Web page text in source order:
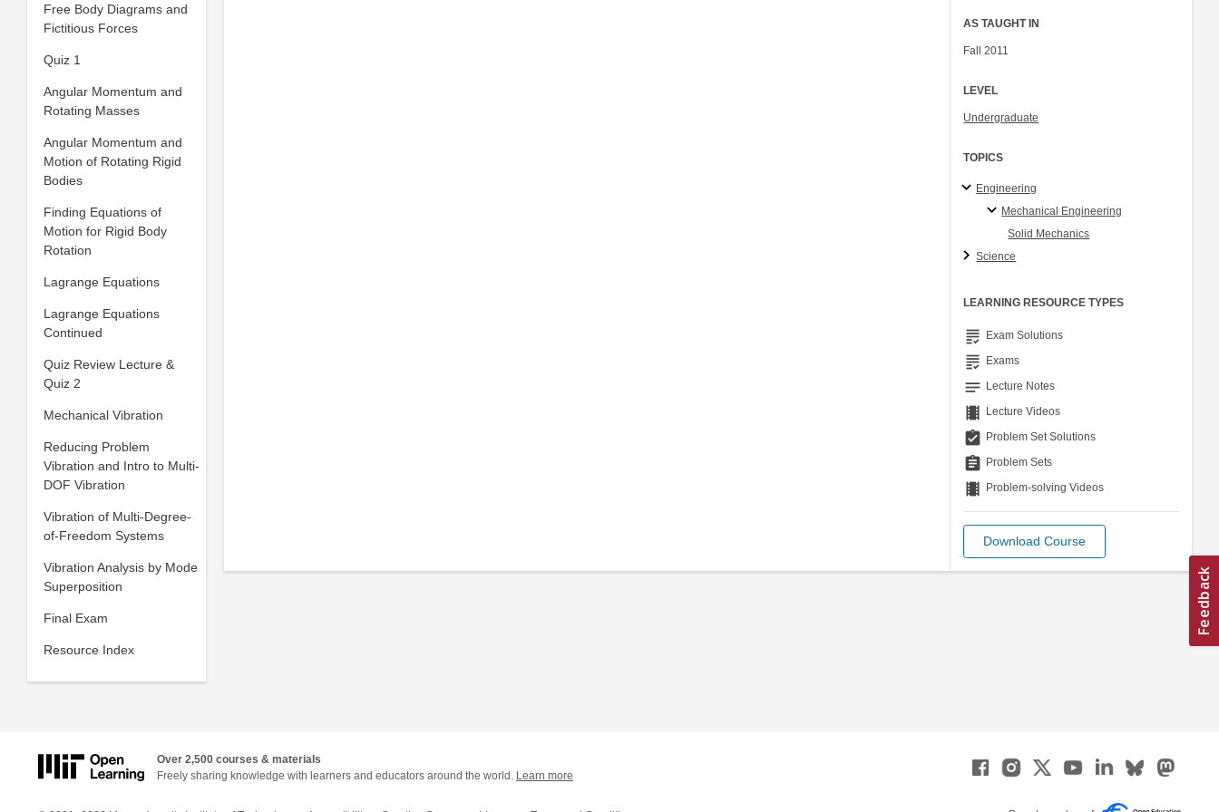
Free Body Diagrams and
Fictitious Forces
Quiz 1
Angular Momentum and
Rotating Masses
Angular Momentum and
Motion of Rotating Rigid
Bodies
Finding Equations of
Motion for Rigid Body
Rotation
Lagrange Equations
Lagrange Equations
Continued
Quiz Review Lecture &
Quiz 2
Mechanical Vibration
Reducing Problem
Vibration and Intro to Multi-
DOF Vibration
Vibration of Multi-Degree-
of-Freedom Systems
Vibration Analysis by Mode
Superposition
Final Exam
Resource Index
AS TAUGHT IN
Fall 2011
LEVEL
Undergraduate
TOPICS
Engineering
Mechanical Engineering
Solid Mechanics
Science
LEARNING RESOURCE TYPES
grading Exam Solutions
grading Exams
notes Lecture Notes
theaters Lecture Videos
assignment_turned_in Problem Set Solutions
assignment Problem Sets
theaters Problem-solving Videos
Download Course
Over 2,500 courses & materials
Freely sharing knowledge with learners and educators around the world. Learn more